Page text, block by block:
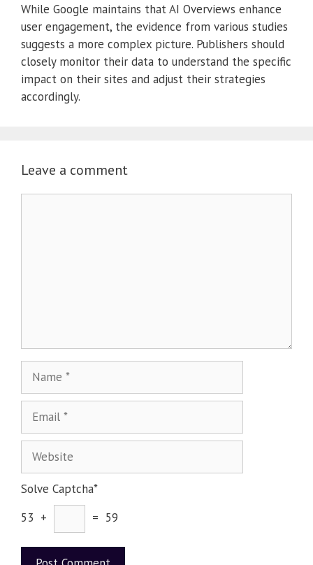
While Google maintains that AI Overviews enhance
user engagement, the evidence from various studies
suggests a more complex picture. Publishers should
closely monitor their data to understand the specific
impact on their sites and adjust their strategies
accordingly.
Leave a comment
Solve Captcha*
53 +
= 59